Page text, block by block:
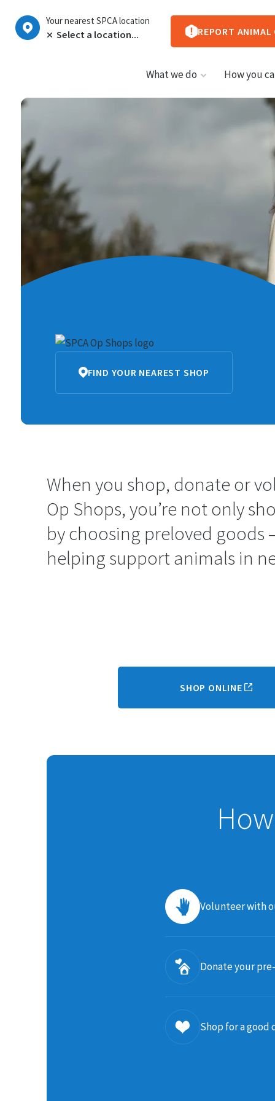
Your nearest SPCA location
REPORT ANIMAL
What we do How you
SPCA
Op
FIND YOUR NEAREST SHOP
When you shop, donate or
Op Shops, you’re not only
by choosing preloved goods
helping support animals in
SHOP ONLINE
Volunteer with
Donate your
Shop for a good